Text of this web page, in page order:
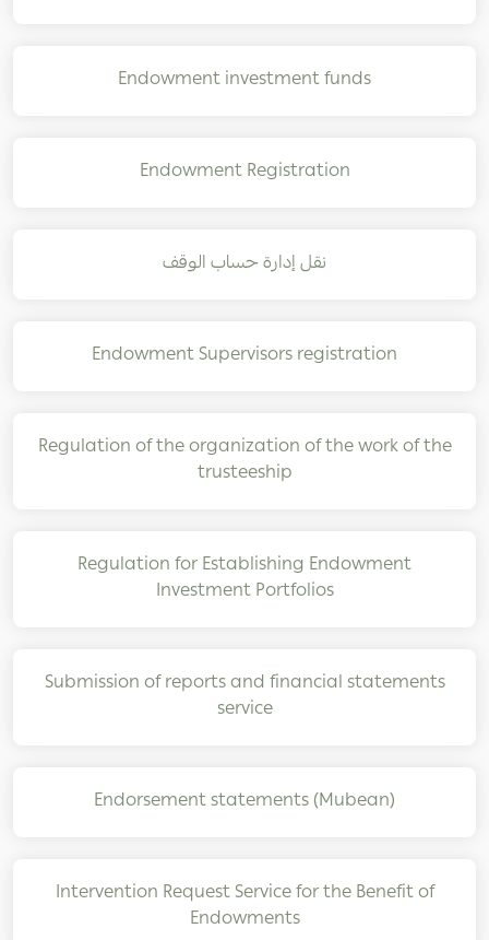
Endowment investment funds
Endowment Registration
نقل إدارة حساب الوقف
Endowment Supervisors registration
Regulation of the organization of the work of the
trusteeship
Regulation for Establishing Endowment
Investment Portfolios
Submission of reports and financial statements
service
Endorsement statements (Mubean)
Intervention Request Service for the Benefit of
Endowments